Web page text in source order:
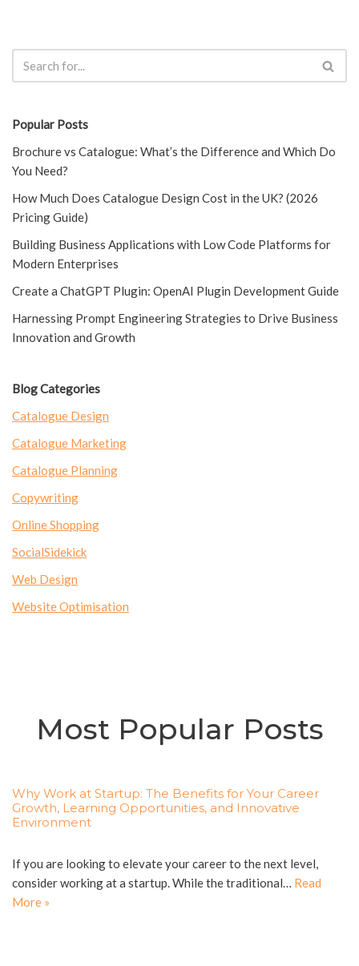
Popular Posts
Brochure vs Catalogue: What’s the Difference and Which Do
You Need?
How Much Does Catalogue Design Cost in the UK? (2026
Pricing Guide)
Building Business Applications with Low Code Platforms for
Modern Enterprises
Create a ChatGPT Plugin: OpenAI Plugin Development Guide
Harnessing Prompt Engineering Strategies to Drive Business
Innovation and Growth
Blog Categories
Catalogue Design
Catalogue Marketing
Catalogue Planning
Copywriting
Online Shopping
SocialSidekick
Web Design
Website Optimisation
Most Popular Posts
Why Work at Startup: The Benefits for Your Career
Growth, Learning Opportunities, and Innovative
Environment
If you are looking to elevate your career to the next level,
consider working at a startup. While the traditional… Read
More »